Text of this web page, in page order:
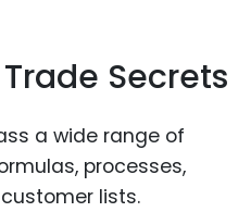
Secrets
a wide range of
processes,
lists.